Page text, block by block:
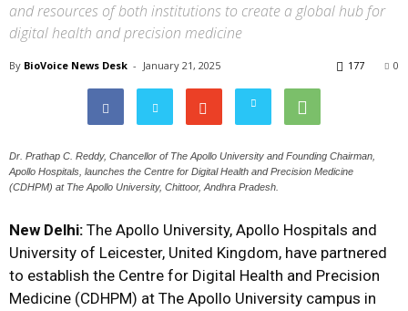
and resources of both institutions to create a global hub for
digital health and precision medicine
By BioVoice News Desk - January 21, 2025 0
177
Dr. Prathap C. Reddy, Chancellor of The Apollo University and Founding Chairman,
Apollo Hospitals, launches the Centre for Digital Health and Precision Medicine
(CDHPM) at The Apollo University, Chittoor, Andhra Pradesh.
New Delhi: The Apollo University, Apollo Hospitals and
University of Leicester, United Kingdom, have partnered
to establish the Centre for Digital Health and Precision
Medicine (CDHPM) at The Apollo University campus in